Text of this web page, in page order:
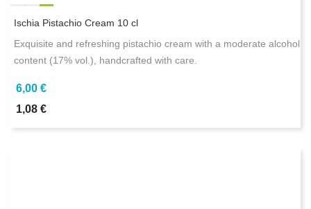
Ischia Pistachio Cream 10 cl
Exquisite and refreshing pistachio cream with a moderate alcohol
content (17% vol.), handcrafted with care.
6,00 €
1,08 €